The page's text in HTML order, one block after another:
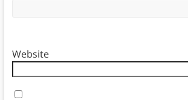
Website